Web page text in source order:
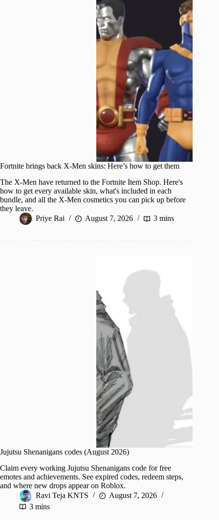
Fortnite brings back X-Men skins: Here’s how to get them
The X-Men have returned to the Fortnite Item Shop. Here's
how to get every available skin, what's included in each
bundle, and all the X-Men cosmetics you can pick up before
they leave.
Priye Rai
August 7, 2026 3 mins
Jujutsu Shenanigans codes (August 2026)
Claim every working Jujutsu Shenanigans code for free
emotes and achievements. See expired codes, redeem steps,
and where new drops appear on Roblox.
Ravi Teja KNTS
August 7, 2026
3 mins